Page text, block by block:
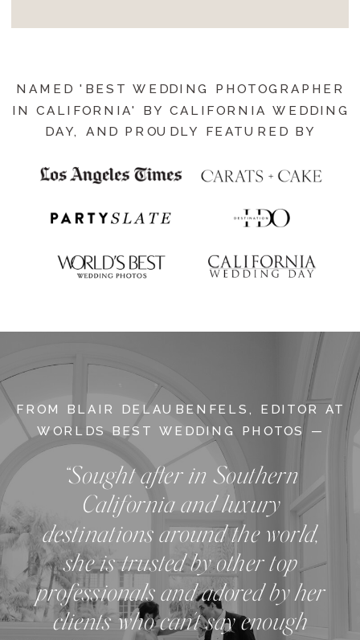
NAMED 'BEST WEDDING PHOTOGRAPHER
IN CALIFORNIA' BY CALIFORNIA WEDDING
DAY, AND PROUDLY FEATURED BY
FROM BLAIR DELAUBENFELS, EDITOR AT
WORLDS BEST WEDDING PHOTOS —
“Sought after in Southern
California and luxury
destinations around the world,
she is trusted by other top
professionals and adored by her
clients who can't say enough